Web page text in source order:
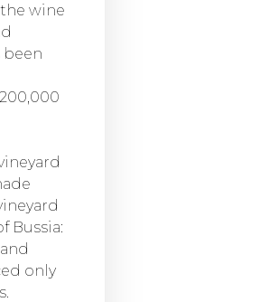
wine
been
Bussia:
only